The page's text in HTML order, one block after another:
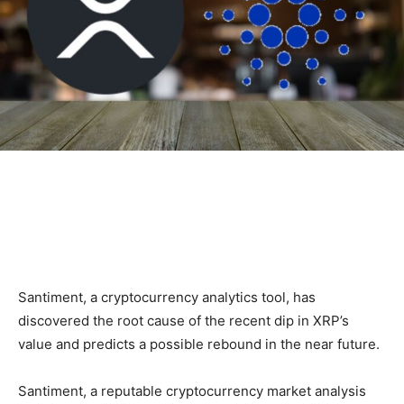
Santiment, a cryptocurrency analytics tool, has
discovered the root cause of the recent dip in XRP’s
value and predicts a possible rebound in the near future.
Santiment, a reputable cryptocurrency market analysis